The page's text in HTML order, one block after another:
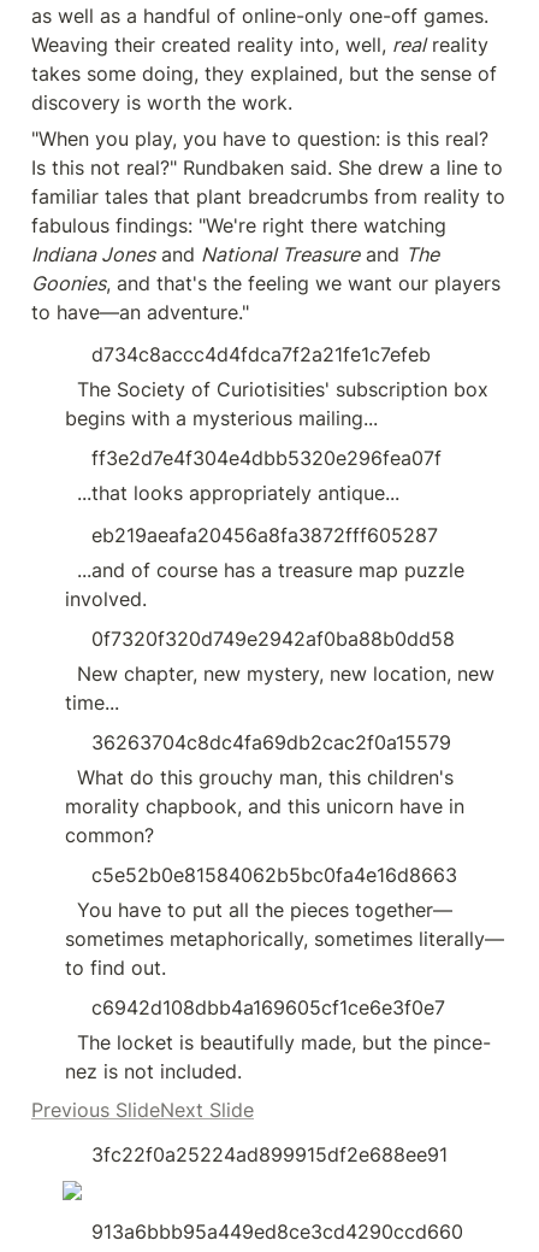
as well as a handful of online-only one-off games.
Weaving their created reality into, well, real reality
takes some doing, they explained, but the sense of
discovery is worth the work.
"When you play, you have to question: is this real?
Is this not real?" Rundbaken said. She drew a line to
familiar tales that plant breadcrumbs from reality to
Indiana Jones and National Treasure and The
Goonies, and that's the feeling we want our players
to have—an adventure."
d734c8accc4d4fdca7f2a21fe1c7efeb
begins with a mysterious mailing...
ff3e2d7e4f304e4dbb5320e296fea07f
  ...that looks appropriately antique...
eb219aeafa20456a8fa3872fff605287
involved.
0f7320f320d749e2942af0ba88b0dd58
time...
36263704c8dc4fa69db2cac2f0a15579
morality chapbook, and this unicorn have in
common?
c5e52b0e81584062b5bc0fa4e16d8663
sometimes metaphorically, sometimes literally—
to find out.
c6942d108dbb4a169605cf1ce6e3f0e7
nez is not included.
Previous SlideNext Slide
3fc22f0a25224ad899915df2e688ee91
913a6bbb95a449ed8ce3cd4290ccd660